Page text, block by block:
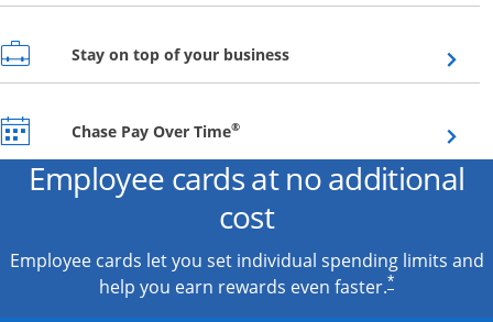
Stay on top of your businessOpens overlay
Chase Pay Over Time®Opens overlay
Employee cards at no additional
cost
Employee cards let you set individual spending limits and
help you earn rewards even faster.*